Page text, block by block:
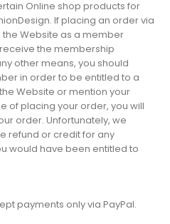
Online shop products for
If placing an order via
Website as a member
the membership
other means, you should
in order to be entitled to a
Website or mention your
of placing your order, you will
order. Unfortunately, we
refund or credit for any
would have been entitled to
payments only via PayPal.